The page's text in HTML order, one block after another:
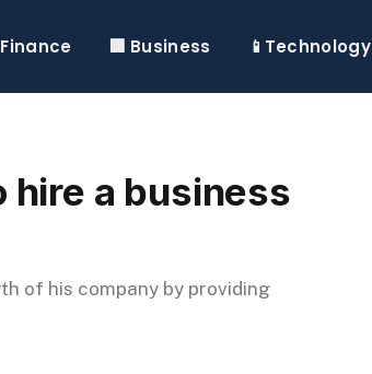
Finance 🏢 Business 📱Technology
hire a business
of his company by providing